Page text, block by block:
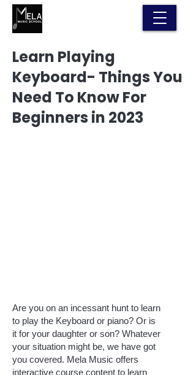
Learn Playing
Keyboard- Things You
Need To Know For
Beginners in 2023
Are you on an incessant hunt to learn
to play the Keyboard or piano? Or is
it for your daughter or son? Whatever
your situation might be, we have got
you covered. Mela Music offers
interactive course content to learn